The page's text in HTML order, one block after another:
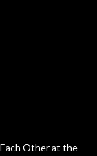
Other at the